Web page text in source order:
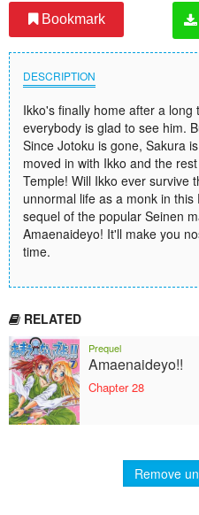
Bookmark
DESCRIPTION
Ikko's finally home after a
everybody is glad to see him.
Since Jotoku is gone, Sakura
moved in with Ikko and the
Temple! Will Ikko ever survive
unnormal life as a monk in
sequel of the popular Seinen
Amaenaideyo! It'll make you
time.
RELATED
Prequel
Amaenaideyo!!
Chapter 28
Remove